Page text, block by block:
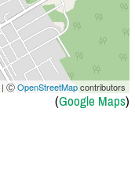
| ⒸOpenStreetMapcontributors
(Google Maps)